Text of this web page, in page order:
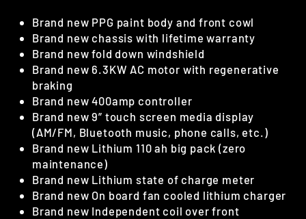
Brand new PPG paint body and front cowl
Brand new chassis with lifetime warranty
Brand new fold down windshield
Brand new 6.3KW AC motor with regenerative
braking
Brand new 400amp controller
Brand new 9” touch screen media display
(AM/FM, Bluetooth music, phone calls, etc.)
Brand new Lithium 110 ah big pack (zero
maintenance)
Brand new Lithium state of charge meter
Brand new On board fan cooled lithium charger
Brand new Independent coil over front